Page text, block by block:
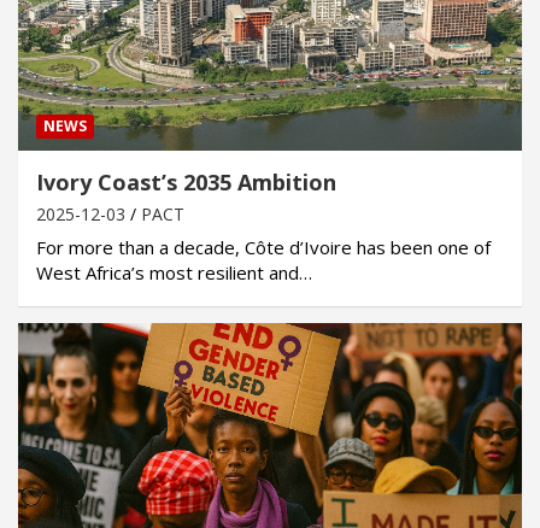
NEWS
Ivory Coast’s 2035 Ambition
2025-12-03 PACT
For more than a decade, Côte d’Ivoire has been one of
West Africa’s most resilient and…